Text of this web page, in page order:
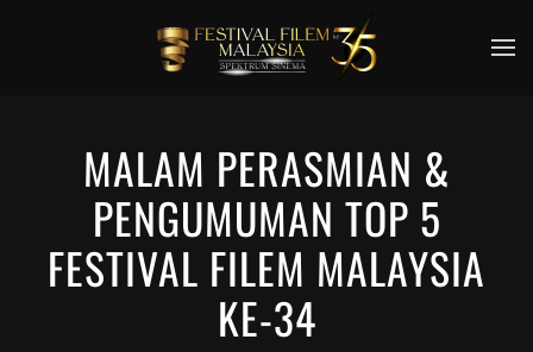
Skip to main content
MALAM PERASMIAN &
PENGUMUMAN TOP 5
FESTIVAL FILEM MALAYSIA
KE-34